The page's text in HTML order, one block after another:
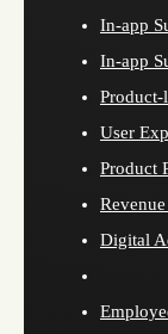
In-app
In-app
User
Product
Digital